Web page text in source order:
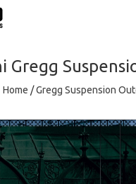
Gregg
Home /Gregg Suspension